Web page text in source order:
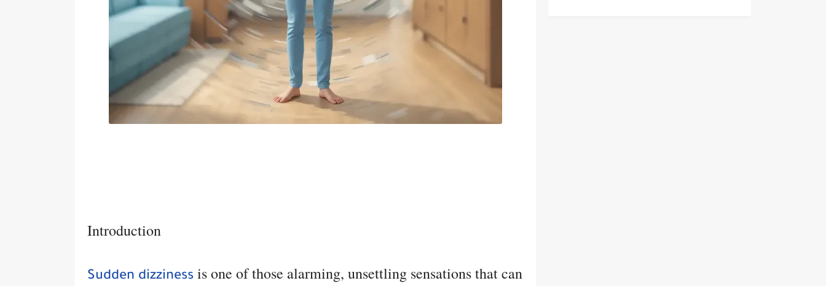
Introduction
Sudden dizziness is one of those alarming, unsettling sensations that can